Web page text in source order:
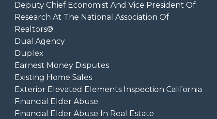
Deputy Chief Economist And Vice President Of
Research At The National Association Of
Realtors®
Dual Agency
Duplex
Earnest Money Disputes
Existing Home Sales
Exterior Elevated Elements Inspection California
Financial Elder Abuse
Financial Elder Abuse In Real Estate